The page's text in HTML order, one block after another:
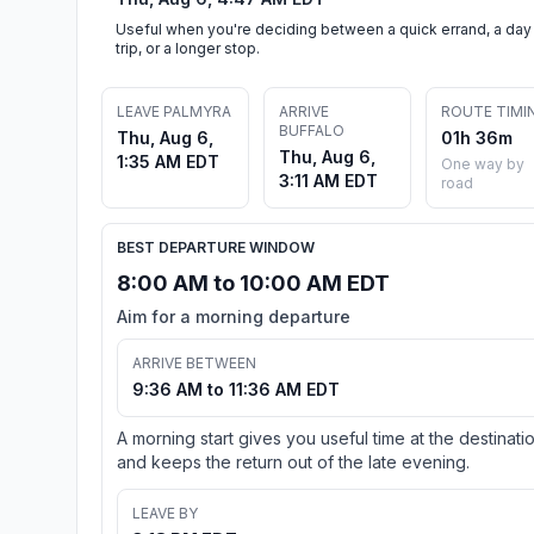
Useful when you're deciding between a quick errand, a day
trip, or a longer stop.
LEAVE PALMYRA
Thu, Aug 6,
1:35 AM EDT
ARRIVE
BUFFALO
Thu, Aug 6,
3:11 AM EDT
ROUTE
01h 36m
One way by
road
BEST DEPARTURE WINDOW
8:00 AM to 10:00 AM EDT
Aim for a morning departure
ARRIVE BETWEEN
9:36 AM to 11:36 AM EDT
A morning start gives you useful time at the
and keeps the return out of the late evening.
LEAVE BY